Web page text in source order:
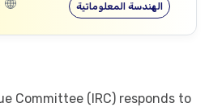
الهندسة المعلوماتية
Committee (IRC) responds to